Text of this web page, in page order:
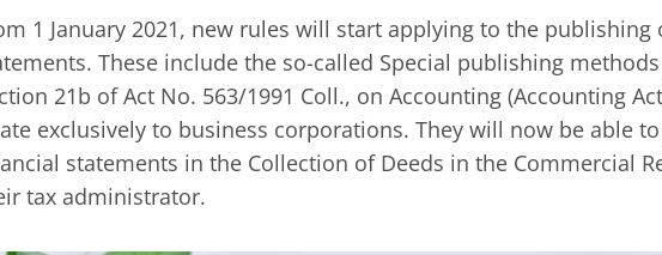
1 January 2021, new rules will start applying to the publishing
These include the so-called Special publishing
21b of Act No. 563/1991 Coll., on Accounting (Accounting
exclusively to business corporations. They will now be able
statements in the Collection of Deeds in the Commercial
tax administrator.